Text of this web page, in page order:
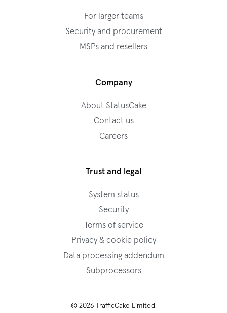
For larger teams
Security and procurement
MSPs and resellers
Company
About StatusCake
Contact us
Careers
Trust and legal
System status
Security
Terms of service
Privacy & cookie policy
Data processing addendum
Subprocessors
© 2026 TrafficCake Limited.